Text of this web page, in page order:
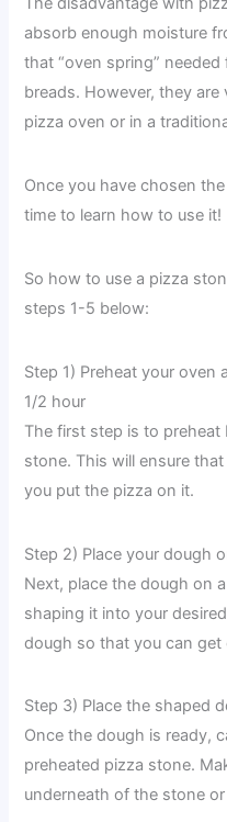
absorb enough moisture
that “oven spring”
breads. However, they
pizza oven or in a
Once you have chosen
time to learn how to use it!
So how to use a pizza
steps 1-5 below:
Step 1) Preheat your
1/2 hour
The first step is to
stone. This will ensure
you put the pizza on it.
Step 2) Place your dough
Next, place the dough on
shaping it into your
dough so that you can get
Step 3) Place the shaped
Once the dough is ready,
preheated pizza stone.
underneath of the stone